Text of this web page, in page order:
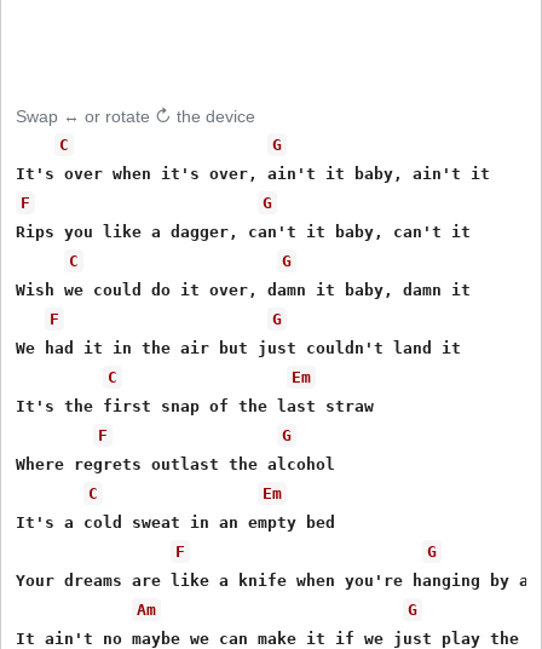
Swap ↔ or rotate ↻ the device
C
G
F
G
Rips you like a dagger, can't it baby, can't it
C
G
Wish we could do it over, damn it baby, damn it
F
G
We had it in the air but just couldn't land it
C
Em
It's the first snap of the last straw
F
G
Where regrets outlast the alcohol
C
Em
It's a cold sweat in an empty bed
F
G
Your dreams are like a knife when you're hanging by a
Am
G
It ain't no maybe we can make it if we just play the